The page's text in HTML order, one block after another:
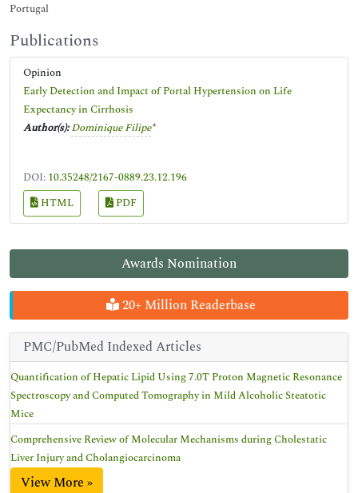
Awards Nomination
20+ Million Readerbase
PMC/PubMed Indexed Articles
Quantification of Hepatic Lipid Using 7.0T Proton Magnetic Resonance
Spectroscopy and Computed Tomography in Mild Alcoholic Steatotic
Mice
Comprehensive Review of Molecular Mechanisms during Cholestatic
Liver Injury and Cholangiocarcinoma
View More »
Portugal
Publications
Opinion
Early Detection and Impact of Portal Hypertension on Life
Expectancy in Cirrhosis
Author(s): Dominique Filipe*
DOI: 10.35248/2167-0889.23.12.196
HTML
PDF